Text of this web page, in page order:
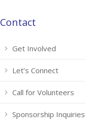
Contact
Get Involved
Let’s Connect
Call for Volunteers
Sponsorship Inquiries